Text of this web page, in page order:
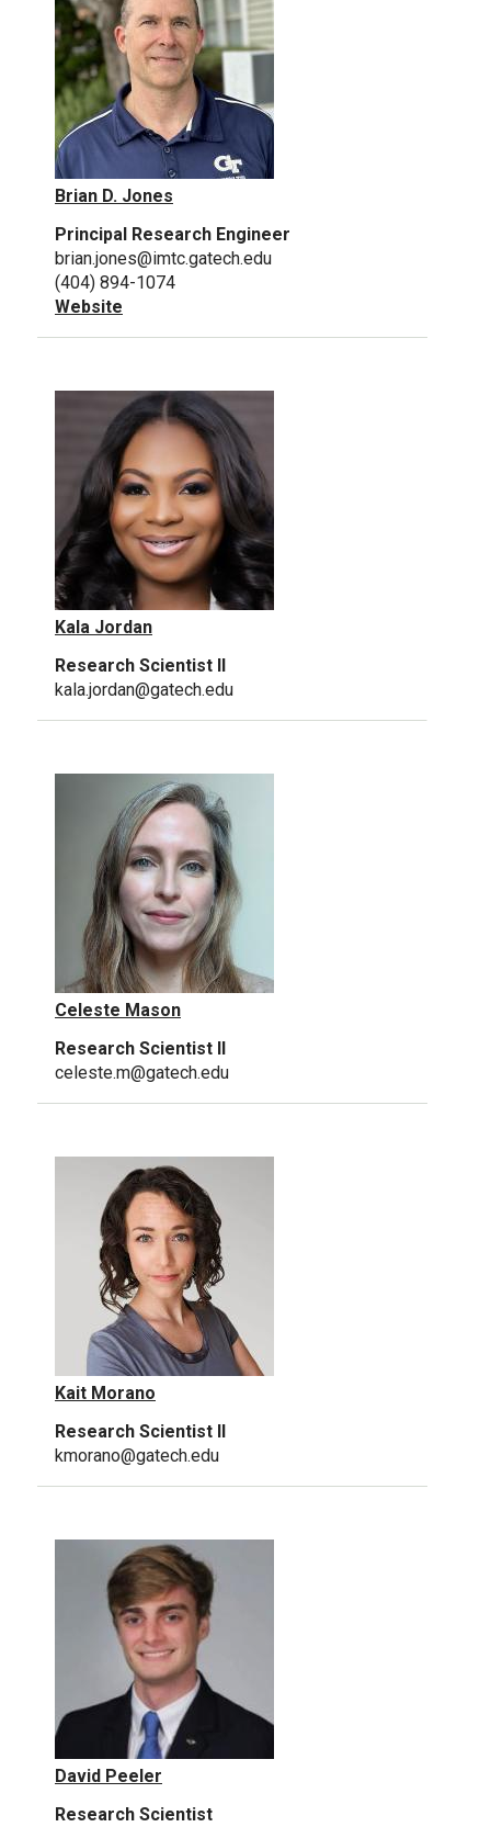
Brian D. Jones
Principal Research Engineer
brian.jones@imtc.gatech.edu
(404) 894-1074
Website
Kala Jordan
Research Scientist II
kala.jordan@gatech.edu
Celeste Mason
Research Scientist II
celeste.m@gatech.edu
Kait Morano
Research Scientist II
kmorano@gatech.edu
David Peeler
Research Scientist